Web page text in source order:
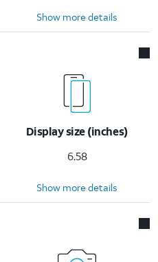
Show more details
Display size (inches)
6.58
Show more details